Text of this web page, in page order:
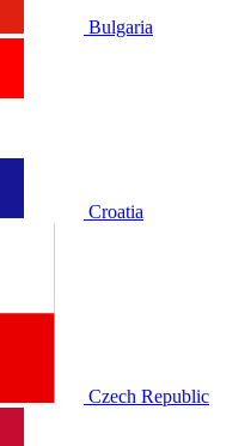
Bulgaria
Croatia
Czech Republic